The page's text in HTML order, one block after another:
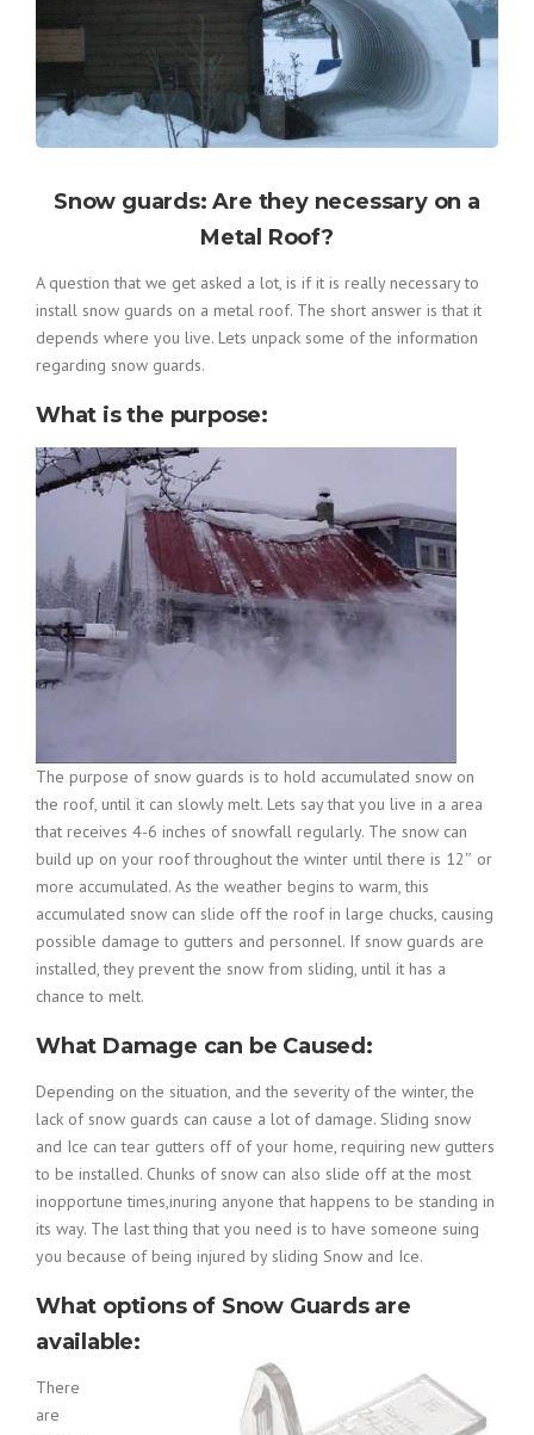
Snow guards: Are they necessary on a
Metal Roof?
A question that we get asked a lot, is if it is really necessary to
install snow guards on a metal roof. The short answer is that it
depends where you live. Lets unpack some of the information
regarding snow guards.
What is the purpose:
The purpose of snow guards is to hold accumulated snow on
the roof, until it can slowly melt. Lets say that you live in a area
that receives 4-6 inches of snowfall regularly. The snow can
build up on your roof throughout the winter until there is 12″ or
more accumulated. As the weather begins to warm, this
accumulated snow can slide off the roof in large chucks, causing
possible damage to gutters and personnel. If snow guards are
installed, they prevent the snow from sliding, until it has a
chance to melt.
What Damage can be Caused:
Depending on the situation, and the severity of the winter, the
lack of snow guards can cause a lot of damage. Sliding snow
and Ice can tear gutters off of your home, requiring new gutters
to be installed. Chunks of snow can also slide off at the most
inopportune times,inuring anyone that happens to be standing in
its way. The last thing that you need is to have someone suing
you because of being injured by sliding Snow and Ice.
What options of Snow Guards are
available:
There
are